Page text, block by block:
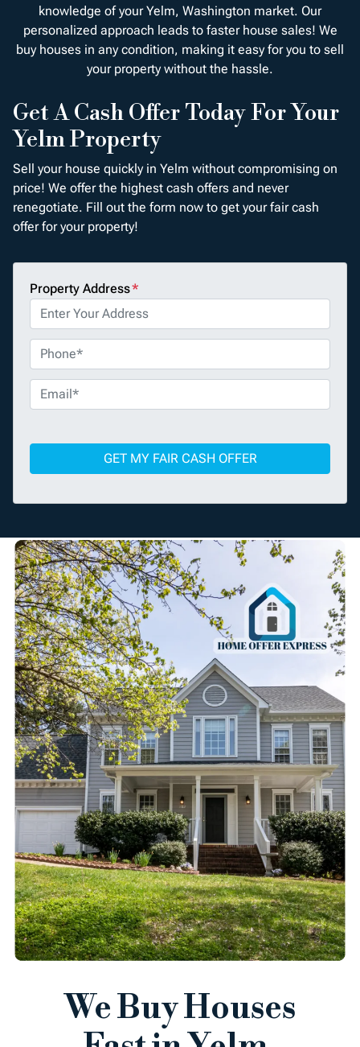
knowledge of your Yelm, Washington market. Our
personalized approach leads to faster house sales! We
buy houses in any condition, making it easy for you to sell
your property without the hassle.
Get A Cash Offer Today For Your
Yelm Property
Sell your house quickly in Yelm without compromising on
price! We offer the highest cash offers and never
renegotiate. Fill out the form now to get your fair cash
offer for your property!
Property Address*
h
o
n
*
m
i
We Buy Houses